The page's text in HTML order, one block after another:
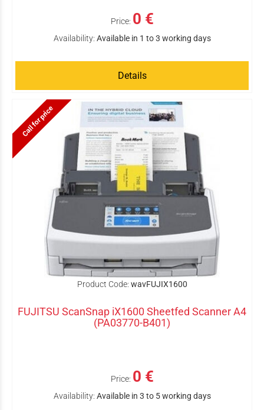
Price: 0 €
Availability: Available in 1 to 3 working days
Details
Call for price
Product Code: wavFUJIX1600
FUJITSU ScanSnap iX1600 Sheetfed Scanner A4
(PA03770-B401)
Price: 0 €
Availability: Available in 3 to 5 working days